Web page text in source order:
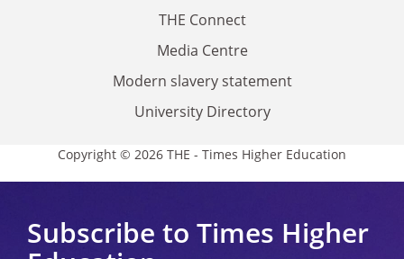
THE Connect
Media Centre
Modern slavery statement
University Directory
Copyright © 2026 THE - Times Higher Education
Subscribe to Times Higher